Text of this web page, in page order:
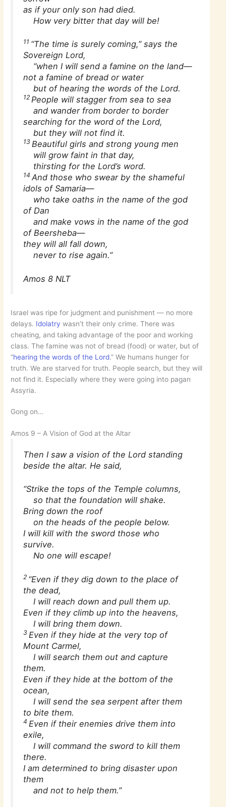
as if your only son had died.
How very bitter that day will be!
11 “The time is surely coming,” says the
Sovereign Lord,
“when I will send a famine on the land—
not a famine of bread or water
but of hearing the words of the Lord.
12 People will stagger from sea to sea
and wander from border to border
searching for the word of the Lord,
but they will not find it.
13 Beautiful girls and strong young men
will grow faint in that day,
thirsting for the Lord’s word.
14 And those who swear by the shameful
idols of Samaria—
who take oaths in the name of the god
of Dan
and make vows in the name of the god
of Beersheba—
they will all fall down,
never to rise again.”
Amos 8 NLT
Israel was ripe for judgment and punishment — no more
delays. Idolatry wasn’t their only crime. There was
cheating, and taking advantage of the poor and working
class. The famine was not of bread (food) or water, but of
“hearing the words of the Lord.” We humans hunger for
truth. We are starved for truth. People search, but they will
not find it. Especially where they were going into pagan
Assyria.
Gong on…
Amos 9 – A Vision of God at the Altar
Then I saw a vision of the Lord standing
beside the altar. He said,
“Strike the tops of the Temple columns,
so that the foundation will shake.
Bring down the roof
on the heads of the people below.
I will kill with the sword those who
survive.
No one will escape!
2 “Even if they dig down to the place of
the dead,
I will reach down and pull them up.
Even if they climb up into the heavens,
I will bring them down.
3 Even if they hide at the very top of
Mount Carmel,
I will search them out and capture
them.
Even if they hide at the bottom of the
ocean,
I will send the sea serpent after them
to bite them.
4 Even if their enemies drive them into
exile,
I will command the sword to kill them
there.
I am determined to bring disaster upon
them
and not to help them.”